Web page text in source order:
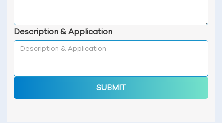
Description & Application
SUBMIT